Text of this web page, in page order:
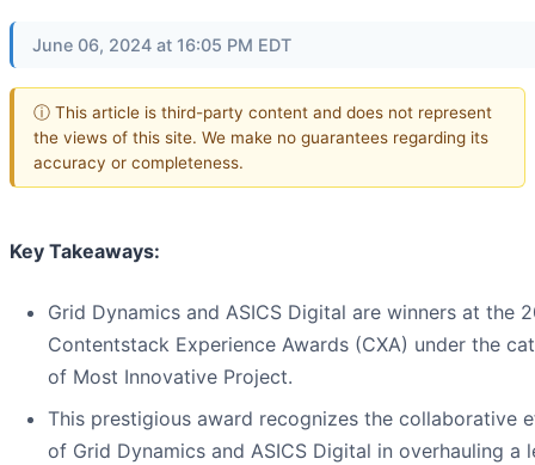
June 06, 2024 at 16:05 PM EDT
ⓘ This article is third-party content and does not represent
the views of this site. We make no guarantees regarding its
accuracy or completeness.
Key Takeaways:
Grid Dynamics and ASICS Digital are winners at the
Contentstack Experience Awards (CXA) under the
of Most Innovative Project.
This prestigious award recognizes the collaborative
of Grid Dynamics and ASICS Digital in overhauling a